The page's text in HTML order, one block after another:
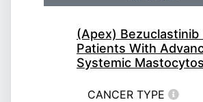
(Apex) Bezuclastinib
Patients With
Systemic
CANCER TYPE